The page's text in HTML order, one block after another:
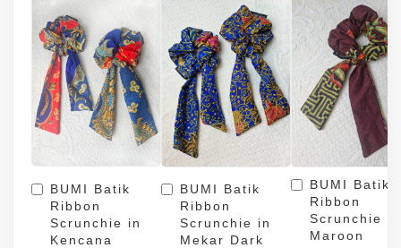
BUMI Batik
Ribbon
Scrunchie in
Kencana
BUMI Batik
Ribbon
Scrunchie in
Mekar Dark
BUMI Batik
Ribbon
Scrunchie in
Maroon